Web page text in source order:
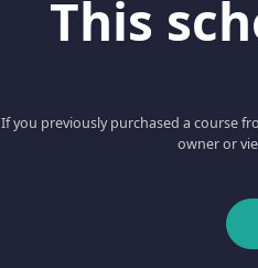
This
If you previously purchased a course
owner or